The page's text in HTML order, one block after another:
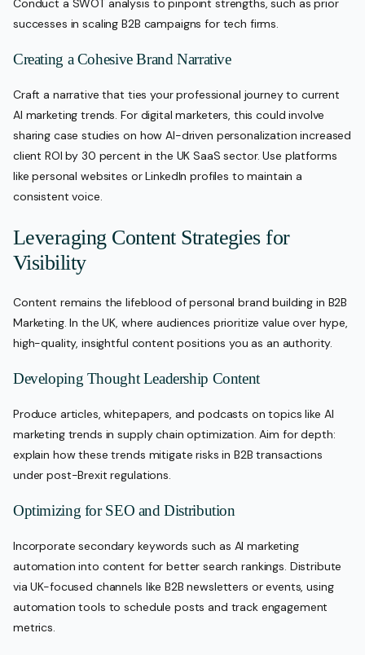
Conduct a SWOT analysis to pinpoint strengths, such as prior
successes in scaling B2B campaigns for tech firms.
Creating a Cohesive Brand Narrative
Craft a narrative that ties your professional journey to current
AI marketing trends. For digital marketers, this could involve
sharing case studies on how AI-driven personalization increased
client ROI by 30 percent in the UK SaaS sector. Use platforms
like personal websites or LinkedIn profiles to maintain a
consistent voice.
Leveraging Content Strategies for
Visibility
Content remains the lifeblood of personal brand building in B2B
Marketing. In the UK, where audiences prioritize value over hype,
high-quality, insightful content positions you as an authority.
Developing Thought Leadership Content
Produce articles, whitepapers, and podcasts on topics like AI
marketing trends in supply chain optimization. Aim for depth:
explain how these trends mitigate risks in B2B transactions
under post-Brexit regulations.
Optimizing for SEO and Distribution
Incorporate secondary keywords such as AI marketing
automation into content for better search rankings. Distribute
via UK-focused channels like B2B newsletters or events, using
automation tools to schedule posts and track engagement
metrics.